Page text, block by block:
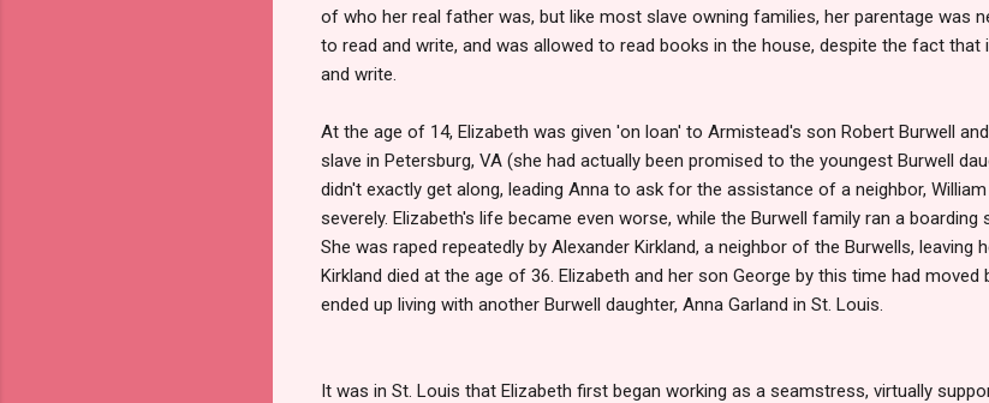
of who her real father was, but like most slave owning families, her parentage was
to read and write, and was allowed to read books in the house, despite the fact
and write.
At the age of 14, Elizabeth was given 'on loan' to Armistead's son Robert Burwell
slave in Petersburg, VA (she had actually been promised to the youngest Burwell
didn't exactly get along, leading Anna to ask for the assistance of a neighbor,
severely. Elizabeth's life became even worse, while the Burwell family ran a boarding
She was raped repeatedly by Alexander Kirkland, a neighbor of the Burwells, leaving
Kirkland died at the age of 36. Elizabeth and her son George by this time had moved
ended up living with another Burwell daughter, Anna Garland in St. Louis.
It was in St. Louis that Elizabeth first began working as a seamstress, virtually